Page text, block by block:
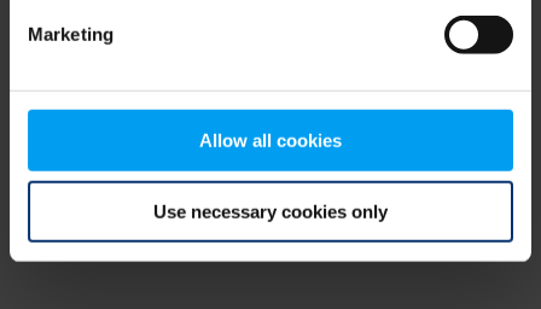
Marketing
Allow all cookies
Use necessary cookies only